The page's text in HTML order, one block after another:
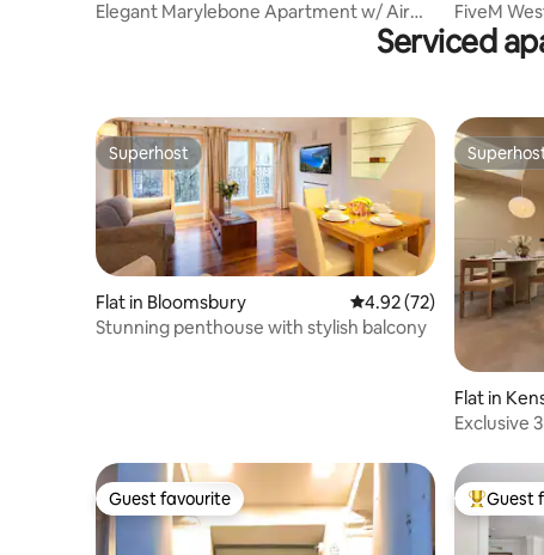
Elegant Marylebone Apartment w/ Air
FiveM
Studio,
Serviced
Superhost
Superhost
Flat in Bloomsbury 4.92 out of 5 average
4.92 (72)
Stunning penthouse with stylish balcony
Flat in
Exclusive
Guest favourite
Guest favourite TopGuest